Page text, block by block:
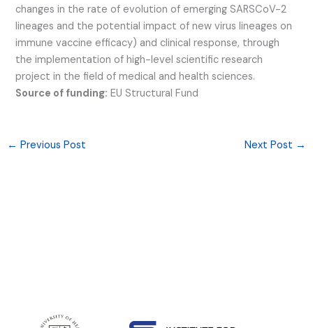
changes in the rate of evolution of emerging SARSCoV-2
lineages and the potential impact of new virus lineages on
immune vaccine efficacy) and clinical response, through
the implementation of high-level scientific research
project in the field of medical and health sciences.
Source of funding: EU Structural Fund
← Previous Post Next Post →